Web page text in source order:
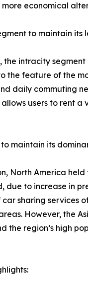
economical
to maintain
the intracity
the feature of the
daily commuting
users to rent
maintain its
North America
due to increase in
sharing services
However, the
the region’s high